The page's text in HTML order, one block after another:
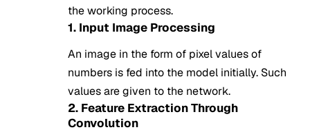
the working process.
1. Input Image Processing
An image in the form of pixel values of
numbers is fed into the model initially. Such
values are given to the network.
2. Feature Extraction Through
Convolution